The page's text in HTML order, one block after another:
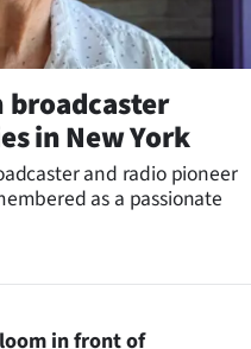
broadcaster
in New York
and radio pioneer
as a passionate
in front of